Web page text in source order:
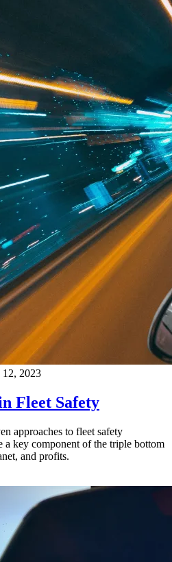
12, 2023
Fleet Safety
approaches to fleet safety
a key component of the triple bottom
and profits.